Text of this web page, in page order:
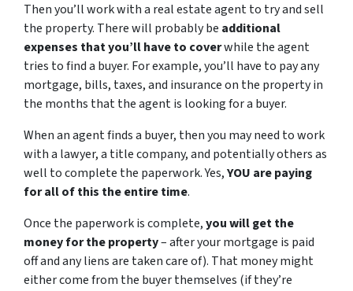
Then you’ll work with a real estate agent to try and sell
the property. There will probably be additional
expenses that you’ll have to coverwhile the agent
tries to find a buyer. For example, you’ll have to pay any
mortgage, bills, taxes, and insurance on the property in
the months that the agent is looking for a buyer.
When an agent finds a buyer, then you may need to work
with a lawyer, a title company, and potentially others as
well to complete the paperwork. Yes,YOU are paying
for all of this the entire time.
Once the paperwork is complete,you will get the
money for the property– after your mortgage is paid
off and any liens are taken care of). That money might
either come from the buyer themselves (if they’re